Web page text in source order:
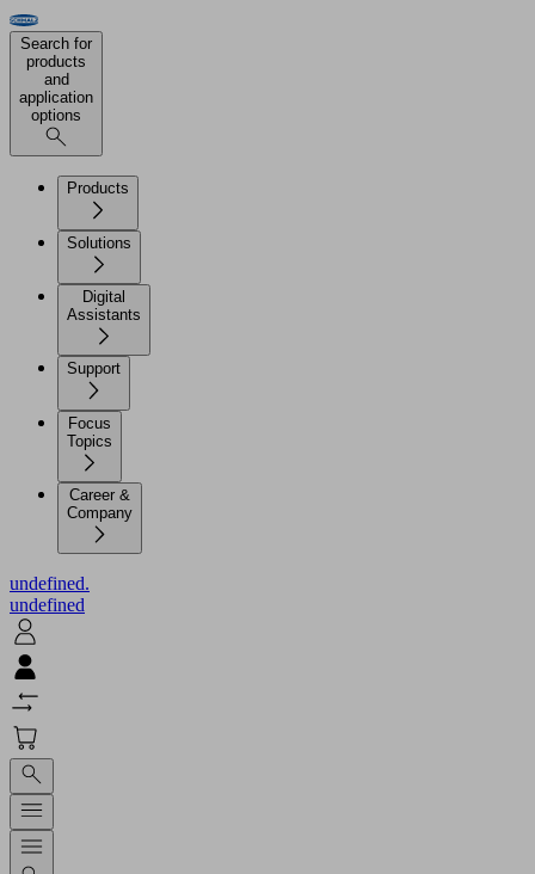
Search for
products
and
application
options
Products
Solutions
Digital
Assistants
Support
Focus
Topics
Career &
Company
undefined.
undefined